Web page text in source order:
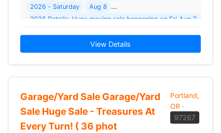
2026 - Saturday
Aug 8
2026 Details: Huge moving sale happening on Fri Aug 7 +
View Details
Garage/Yard Sale Garage/Yard
Sale Huge Sale - Treasures At
Every Turn! ( 36 phot
Portland,
OR ·
97267